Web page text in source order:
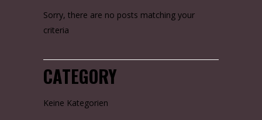
Sorry, there are no posts matching your
criteria
CATEGORY
Keine Kategorien